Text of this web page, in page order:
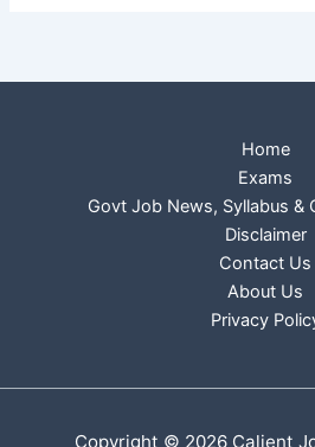
Home
Exams
Govt Job News, Syllabus &
Disclaimer
Contact Us
About Us
Privacy
Copyright © 2026 Calient